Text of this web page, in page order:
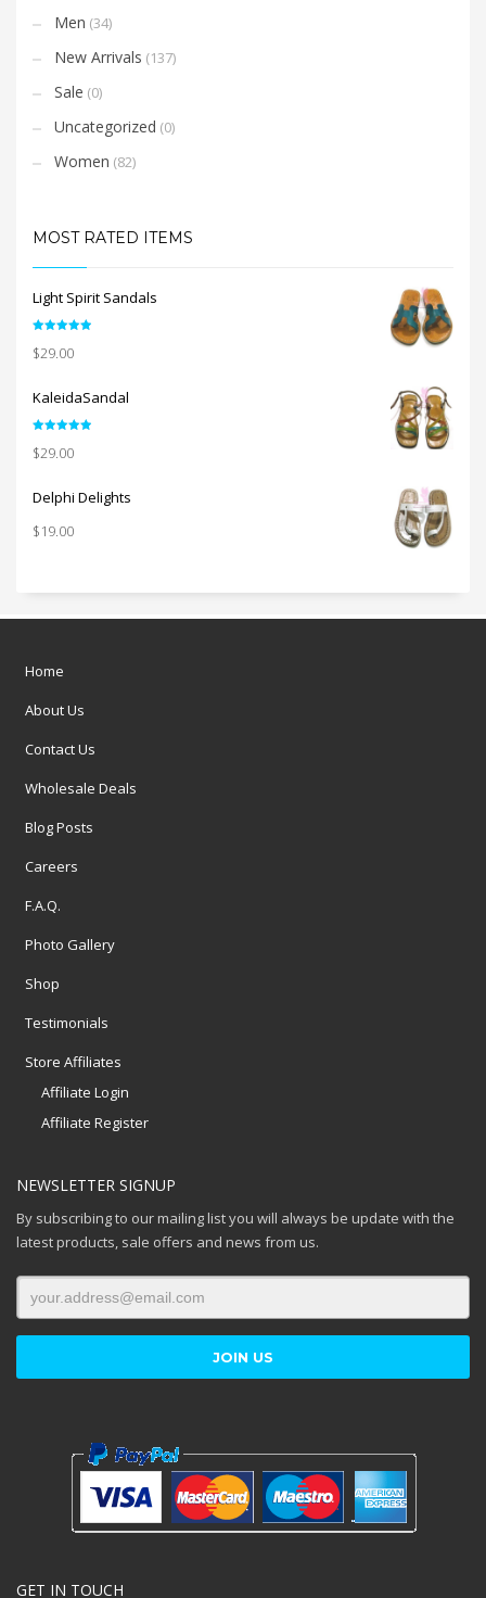
Men (34)
New Arrivals (137)
Sale (0)
Uncategorized (0)
Women (82)
MOST RATED ITEMS
Light Spirit Sandals
out of 5
$29.00
KaleidaSandal
out of 5
$29.00
Delphi Delights
$19.00
Home
About Us
Contact Us
Wholesale Deals
Blog Posts
Careers
F.A.Q.
Photo Gallery
Shop
Testimonials
Store Affiliates
Affiliate Login
Affiliate Register
NEWSLETTER SIGNUP
By subscribing to our mailing list you will always be update with the
latest products, sale offers and news from us.
GET IN TOUCH